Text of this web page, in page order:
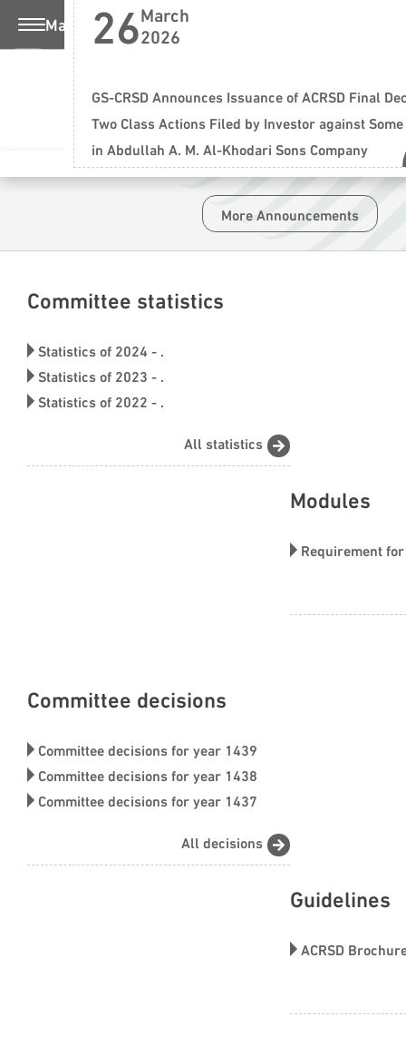
Main Menu
Financial Market
Achieving maximum justice and
financial market
26March
2026
GS-CRSD Announces Issuance of ACRSD Final
Two Class Actions Filed by Investor against
in Abdullah A. M. Al-Khodari Sons Company
More Announcements
Committee statistics
Statistics of 2024 - .
Statistics of 2023 - .
Statistics of 2022 - .
All statistics
Modules
Requirement
Committee decisions
Committee decisions for year 1439
Committee decisions for year 1438
Committee decisions for year 1437
All decisions
Guidelines
ACRSD